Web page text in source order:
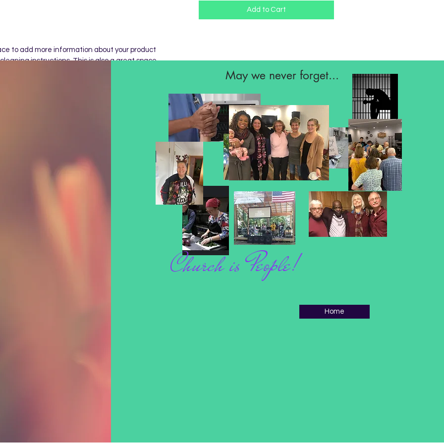
to add more information about your product
instructions. This is also a great space
a great place to let your customers know what
their purchase. Having a straightforward
way to build trust and reassure your
Add to Cart
May we never forget...
Church is People!
Home